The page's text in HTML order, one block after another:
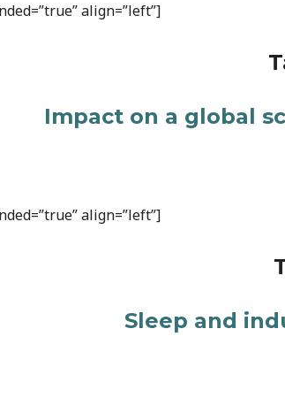
align=”left”]
Impact on a global
align=”left”]
Sleep and